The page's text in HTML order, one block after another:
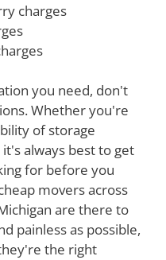
charges
you need, don't
Whether you're
of storage
always best to get
for before you
movers across
are there to
painless as possible,
the right